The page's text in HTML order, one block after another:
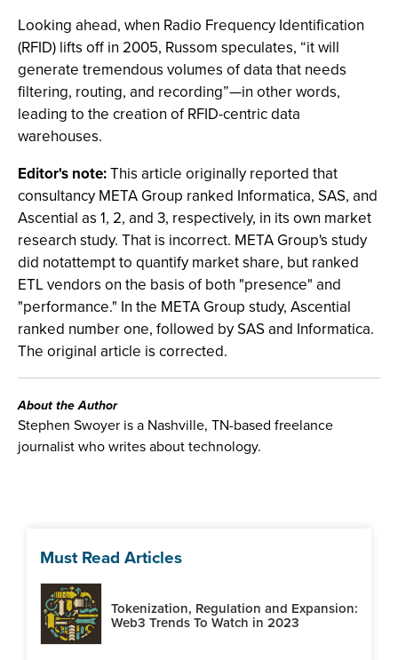
Looking ahead, when Radio Frequency Identification
(RFID) lifts off in 2005, Russom speculates, “it will
generate tremendous volumes of data that needs
filtering, routing, and recording”—in other words,
leading to the creation of RFID-centric data
warehouses.
Editor's note:This article originally reported that
consultancy META Group ranked Informatica, SAS, and
Ascential as 1, 2, and 3, respectively, in its own market
research study. That is incorrect. META Group's study
did notattempt to quantify market share, but ranked
ETL vendors on the basis of both "presence" and
"performance." In the META Group study, Ascential
ranked number one, followed by SAS and Informatica.
The original article is corrected.
About the Author
Stephen Swoyer is a Nashville, TN-based freelance
journalist who writes about technology.
Must Read Articles
Tokenization, Regulation and Expansion:
Web3 Trends To Watch in 2023